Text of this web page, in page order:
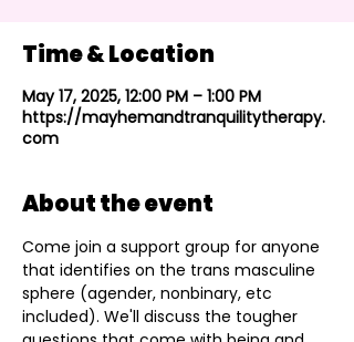
Time & Location
May 17, 2025, 12:00 PM – 1:00 PM
https://mayhemandtranquilitytherapy.
com
About the event
Come join a support group for anyone
that identifies on the trans masculine
sphere (agender, nonbinary, etc
included). We'll discuss the tougher